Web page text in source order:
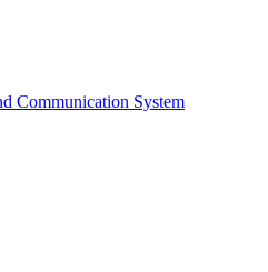
Communication System